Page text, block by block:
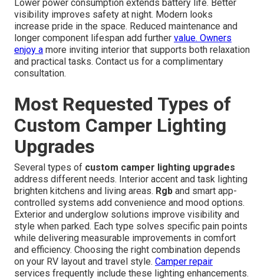
Lower power consumption extends battery life. Better
visibility improves safety at night. Modern looks
increase pride in the space. Reduced maintenance and
longer component lifespan add further value. Owners
enjoy a more inviting interior that supports both relaxation
and practical tasks. Contact us for a complimentary
consultation.
Most Requested Types of
Custom Camper Lighting
Upgrades
Several types of custom camper lighting upgrades
address different needs. Interior accent and task lighting
brighten kitchens and living areas. Rgb and smart app-
controlled systems add convenience and mood options.
Exterior and underglow solutions improve visibility and
style when parked. Each type solves specific pain points
while delivering measurable improvements in comfort
and efficiency. Choosing the right combination depends
on your RV layout and travel style. Camper repair
services frequently include these lighting enhancements.